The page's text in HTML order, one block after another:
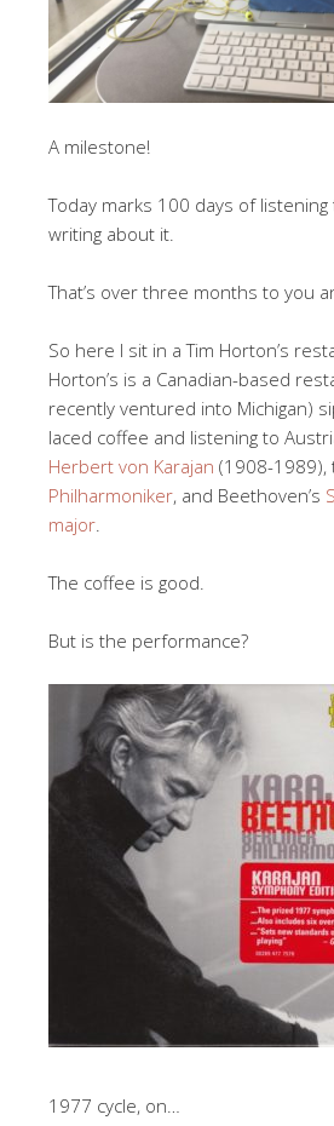
A milestone!
Today marks 100 days of
writing about it.
That’s over three months to you
So here I sit in a Tim Horton’s
Horton’s is a Canadian-based
recently ventured into Michigan)
laced coffee and listening to
Herbert von Karajan (1908-1989),
Philharmoniker, and Beethoven’s
major.
The coffee is good.
But is the performance?
1977 cycle, on…